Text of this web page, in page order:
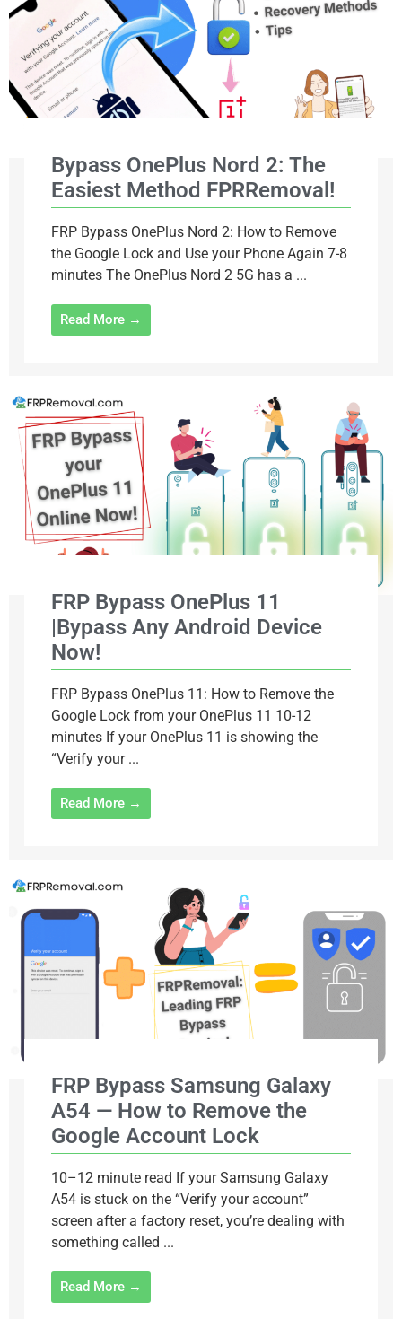
Bypass OnePlus Nord 2: The
Easiest Method FPRRemoval!
FRP Bypass OnePlus Nord 2: How to Remove
the Google Lock and Use your Phone Again 7-8
minutes The OnePlus Nord 2 5G has a ...
Read More →
FRP Bypass OnePlus 11
|Bypass Any Android Device
Now!
FRP Bypass OnePlus 11: How to Remove the
Google Lock from your OnePlus 11 10-12
minutes If your OnePlus 11 is showing the
“Verify your ...
Read More →
FRP Bypass Samsung Galaxy
A54 — How to Remove the
Google Account Lock
10–12 minute read If your Samsung Galaxy
A54 is stuck on the “Verify your account”
screen after a factory reset, you’re dealing with
something called ...
Read More →